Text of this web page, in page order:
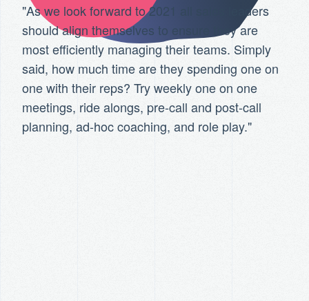
"As we look forward to 2021 all sales leaders
should align themselves to ensure they are
most efficiently managing their teams. Simply
said, how much time are they spending one on
one with their reps? Try weekly one on one
meetings, ride alongs, pre-call and post-call
planning, ad-hoc coaching, and role play."